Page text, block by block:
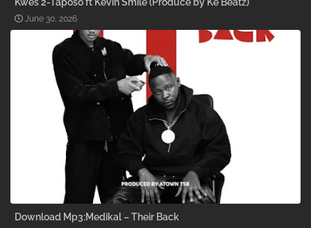
June 30, 2026
Download Mp3:Medikal – Their Back